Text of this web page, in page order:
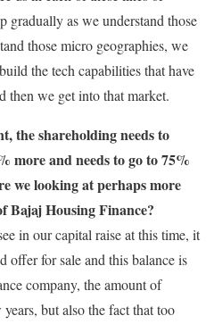
as we understand those
those micro geographies, we
the tech capabilities that have
then we get into that market.
the shareholding needs to
more and needs to go to 75%
we looking at perhaps more
Bajaj Housing Finance?
in our capital raise at this time, it
offer for sale and this balance is
company, the amount of
but also the fact that too